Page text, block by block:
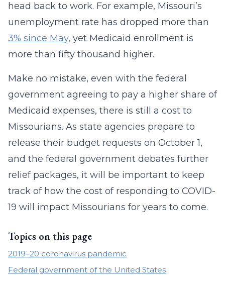
head back to work. For example, Missouri’s
unemployment rate has dropped more than
3% since May, yet Medicaid enrollment is
more than fifty thousand higher.
Make no mistake, even with the federal
government agreeing to pay a higher share of
Medicaid expenses, there is still a cost to
Missourians. As state agencies prepare to
release their budget requests on October 1,
and the federal government debates further
relief packages, it will be important to keep
track of how the cost of responding to COVID-
19 will impact Missourians for years to come.
Topics on this page
2019–20 coronavirus pandemic
Federal government of the United States